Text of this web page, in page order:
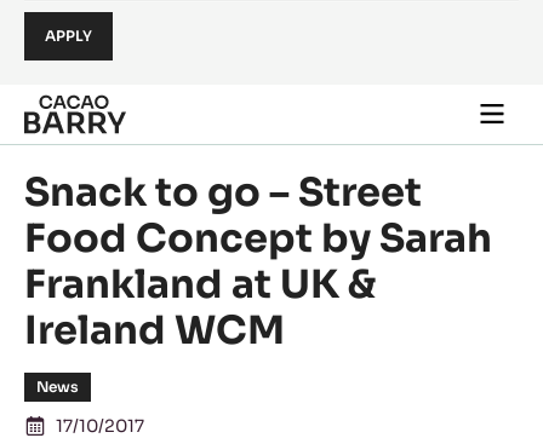
Skip to main content
main
Snack to go – Street
Food Concept by Sarah
Frankland at UK &
Ireland WCM
News
17/10/2017